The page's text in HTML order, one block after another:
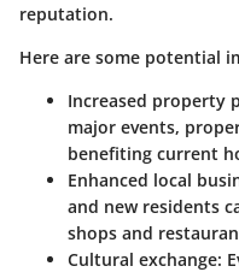
reputation.
Here are some potential
Increased property
major events,
benefiting current
Enhanced local
and new residents
shops and
Cultural exchange: